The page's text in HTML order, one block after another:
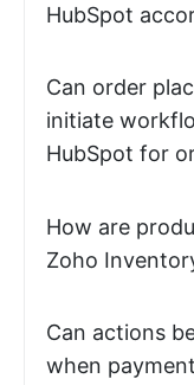
HubSpot
Can order
initiate
HubSpot for
How are
Zoho
Can actions
when